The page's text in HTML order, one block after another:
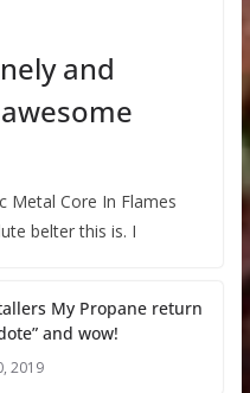
and
Metal Core In Flames
belter this is. I
My Propane return
and wow!
2019